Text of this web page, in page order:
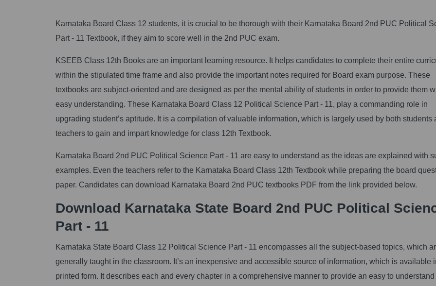
Karnataka Board Class 12 students, it is crucial to be thorough with their Karnataka Board 2nd PUC Political
Part - 11 Textbook, if they aim to score well in the 2nd PUC exam.
KSEEB Class 12th Books are an important learning resource. It helps candidates to complete their entire
within the stipulated time frame and also provide the important notes required for Board exam purpose. These
textbooks are subject-oriented and are designed as per the mental ability of students in order to provide them
easy understanding. These Karnataka Board Class 12 Political Science Part - 11, play a commanding role in
upgrading student’s aptitude. It is a compilation of valuable information, which is largely used by both students
teachers to gain and impart knowledge for class 12th Textbook.
Karnataka Board 2nd PUC Political Science Part - 11 are easy to understand as the ideas are explained with
examples. Even the teachers refer to the Karnataka Board Class 12th Textbook while preparing the board
paper. Candidates can download Karnataka Board 2nd PUC textbooks PDF from the link provided below.
Download Karnataka State Board 2nd PUC Political
Part - 11
Karnataka State Board Class 12 Political Science Part - 11 encompasses all the subject-based topics, which
generally taught in the classroom. It’s an inexpensive and accessible source of information, which is available
printed form. It describes each and every chapter in a comprehensive manner to provide an easy to understand